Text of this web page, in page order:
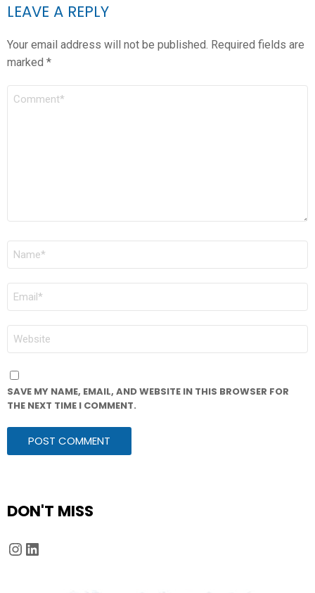
LEAVE A REPLY
Your email address will not be published. Required fields are
marked *
COMMENT
NAME
EMAIL
WEBSITE
SAVE MY NAME, EMAIL, AND WEBSITE IN THIS BROWSER FOR
THE NEXT TIME I COMMENT.
DON'T MISS
Instagram
LinkedIn